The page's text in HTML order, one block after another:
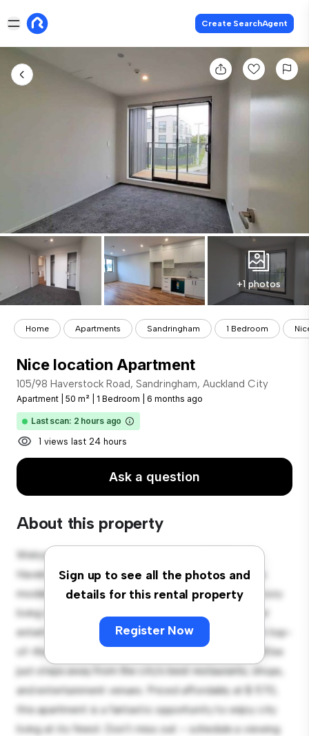
Create SearchAgent
+1 photos
Home Apartments Sandringham 1 Bedroom
Nice location Apartment
105/98 Haverstock Road, Sandringham, Auckland City
Apartment 50 m² 1 Bedroom 6 months ago
Last scan: 2 hours ago
1 views last 24 hours
Ask a question
About this property
Sign up to see all the photos and
details for this rental property
Register Now
Welcome to your new urban retreat at 105/98
Haverstock Road, Sandringham, Auckland City! This
modern 1-bedroom apartment offers a stylish and cozy
living space. The open-concept layout is perfect for
entertaining, and the sleek kitchen is equipped with top-
of-the-line appliances. With its prime location, you'll be
just steps away from the city's best restaurants, shops,
and entertainment venues. Priced affordably at $ 570,
this apartment is a fantastic opportunity to enjoy city
living at its finest. Don't miss out – schedule a viewing